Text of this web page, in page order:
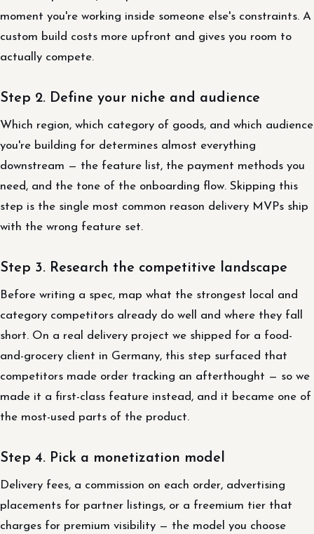
moment you're working inside someone else's constraints. A
custom build costs more upfront and gives you room to
actually compete.
Step 2. Define your niche and audience
Which region, which category of goods, and which audience
you're building for determines almost everything
downstream — the feature list, the payment methods you
need, and the tone of the onboarding flow. Skipping this
step is the single most common reason delivery MVPs ship
with the wrong feature set.
Step 3. Research the competitive landscape
Before writing a spec, map what the strongest local and
category competitors already do well and where they fall
short. On a real delivery project we shipped for a food-
and-grocery client in Germany, this step surfaced that
competitors made order tracking an afterthought — so we
made it a first-class feature instead, and it became one of
the most-used parts of the product.
Step 4. Pick a monetization model
Delivery fees, a commission on each order, advertising
placements for partner listings, or a freemium tier that
charges for premium visibility — the model you choose